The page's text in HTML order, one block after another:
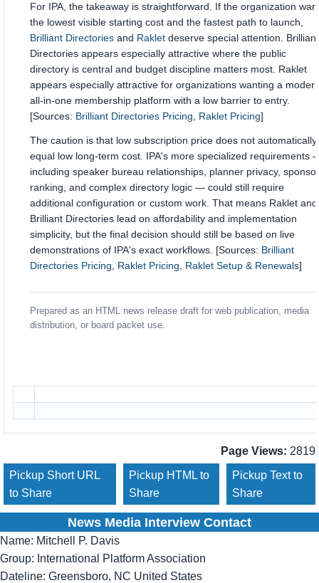
For IPA, the takeaway is straightforward. If the organization
the lowest visible starting cost and the fastest path to launch,
Brilliant Directories and Raklet deserve special attention. Brilliant
Directories appears especially attractive where the public
directory is central and budget discipline matters most. Raklet
appears especially attractive for organizations wanting a
all-in-one membership platform with a low barrier to entry.
[Sources: Brilliant Directories Pricing Raklet Pricing]
The caution is that low subscription price does not automatically
equal low long-term cost. IPA's more specialized requirements
including speaker bureau relationships, planner privacy, sponsor
ranking, and complex directory logic — could still require
additional configuration or custom work. That means Raklet and
Brilliant Directories lead on affordability and implementation
simplicity, but the final decision should still be based on live
demonstrations of IPA's exact workflows. [Sources: Brilliant
Directories Pricing
Raklet Pricing Raklet Setup & Renewals]
Prepared as an HTML news release draft for web publication, media
distribution, or board packet use.
Page Views: 2819
Pickup Short URL
to Share
Pickup HTML to
Share
Pickup Text to
Share
News Media Interview Contact
Name: Mitchell P. Davis
Group: International Platform Association
Dateline: Greensboro, NC United States